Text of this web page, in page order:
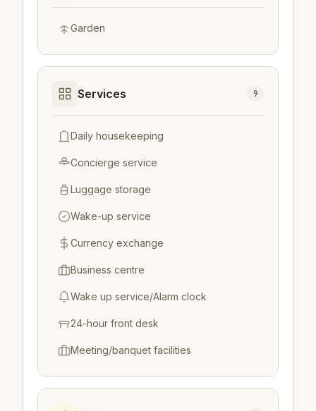
Garden
Services 9
Daily housekeeping
Concierge service
Luggage storage
Wake-up service
Currency exchange
Business centre
Wake up service/Alarm clock
24-hour front desk
Meeting/banquet facilities